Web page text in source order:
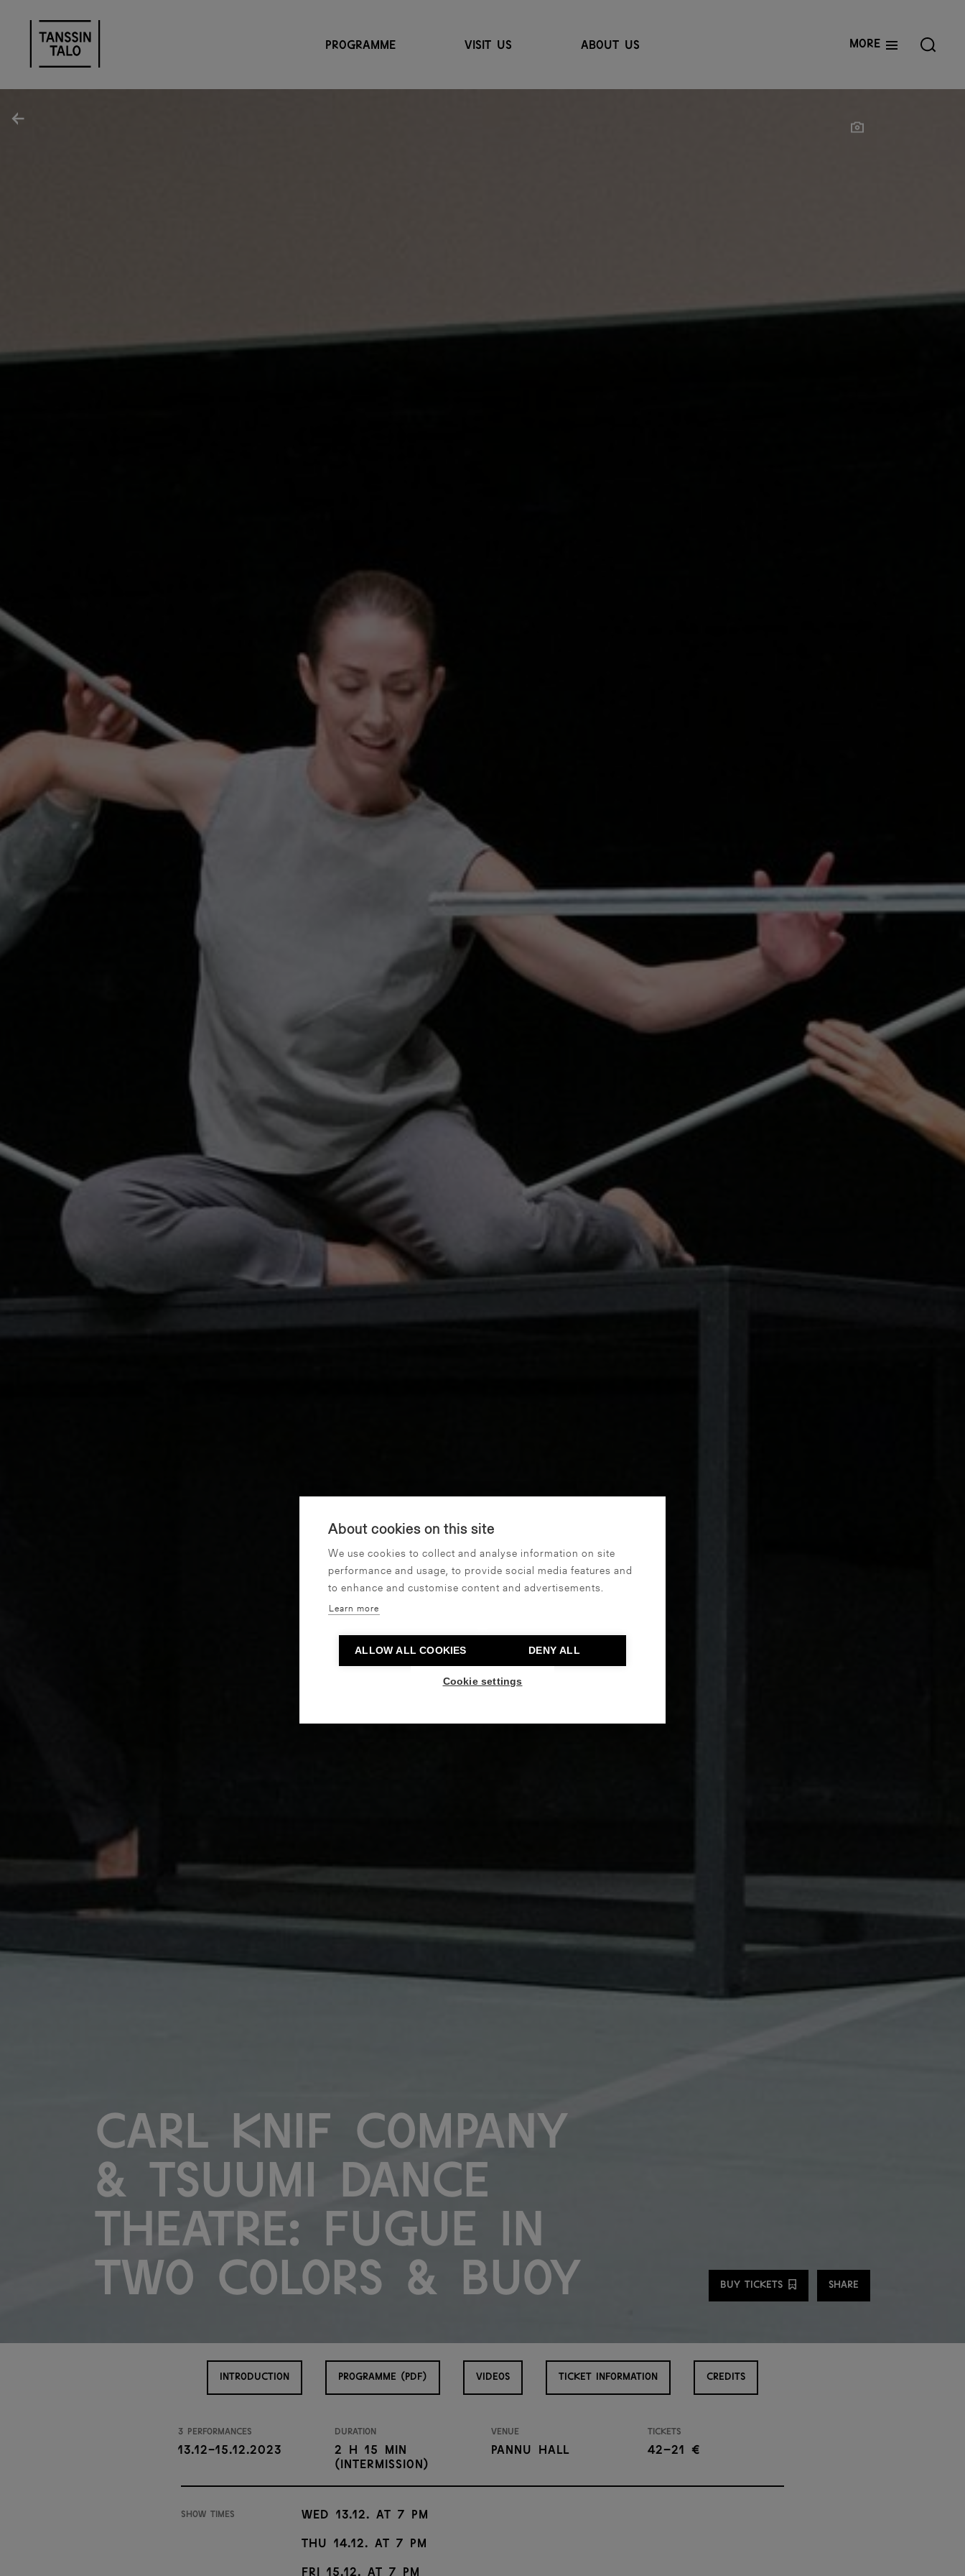
About cookies on this site
We use cookies to collect and analyse information on site
performance and usage, to provide social media features and
to enhance and customise content and advertisements.
Learn more
ALLOW ALL COOKIES DENY ALL
Cookie settings
PROGRAMME VISIT US ABOUT US More
Show photographer
Show photographer
Carl Knif Company
& Tsuumi Dance
Theatre: Fugue in
Two Colors & Buoy BUY TICKETS
Share
SHARE
INTRODUCTION PROGRAMME (PDF) VIDEOS TICKET INFORMATION CREDITS
3 performances
13.12-15.12.2023
Duration
2 h 15 min
(intermission)
Venue
Pannu Hall
Tickets
42–21 €
Show times
Wed 13.12. at 7 PM
Thu 14.12. at 7 PM
Fri 15.12. at 7 PM